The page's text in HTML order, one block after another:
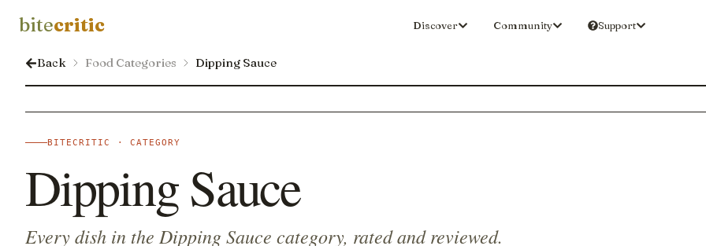
bitecritic Discover Community Support
Back Food Categories Dipping Sauce
BITECRITIC · CATEGORY
Dipping Sauce
Every dish in the Dipping Sauce category, rated and reviewed.